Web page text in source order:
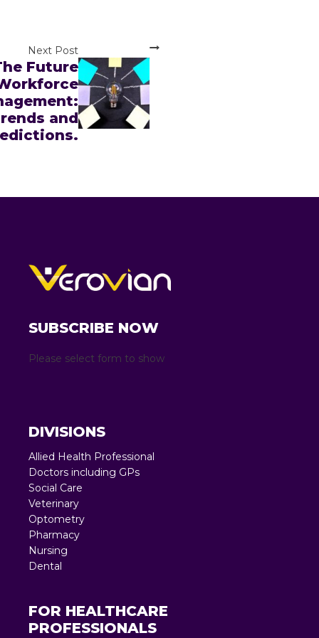
Next Post
Future
and
SUBSCRIBE NOW
Please select form to show
DIVISIONS
Allied Health Professional
Doctors including GPs
Social Care
Veterinary
Optometry
Pharmacy
Nursing
Dental
FOR HEALTHCARE
PROFESSIONALS